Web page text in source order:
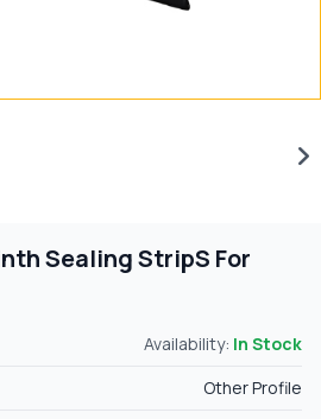
Sealing StripS For
Availability: In Stock
Other Profile